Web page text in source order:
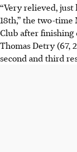
“Very relieved,
18th,” the two-time
Club after finishing
Thomas Detry (67,
second and third